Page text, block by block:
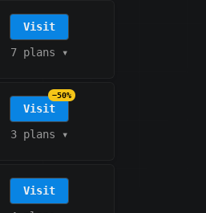
Visit
7 plans ▾
Visit
−50%
3 plans ▾
Visit